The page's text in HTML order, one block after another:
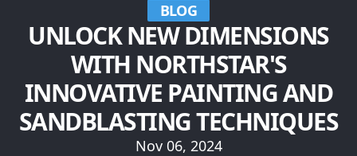
BLOG
UNLOCK NEW DIMENSIONS
WITH NORTHSTAR'S
INNOVATIVE PAINTING AND
SANDBLASTING TECHNIQUES
Nov 06, 2024